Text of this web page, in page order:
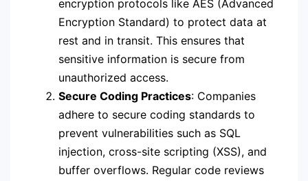
encryption protocols like AES (Advanced
Encryption Standard) to protect data at
rest and in transit. This ensures that
sensitive information is secure from
unauthorized access.
Secure Coding Practices: Companies
adhere to secure coding standards to
prevent vulnerabilities such as SQL
injection, cross-site scripting (XSS), and
buffer overflows. Regular code reviews